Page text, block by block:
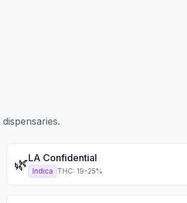
dispensaries.
🌿LA Confidential
Indica THC: 19-25%